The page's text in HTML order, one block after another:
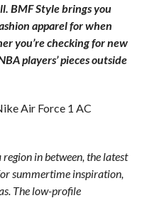
BMF Style brings you
apparel for when
you’re checking for new
players’ pieces outside
Air Force 1 AC
in between, the latest
summertime inspiration,
The low-profile